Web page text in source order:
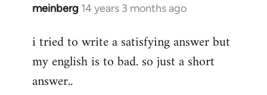
meinberg 14 years 3 months ago
In
to
Welcome
libcom.org
i tried to write a satisfying answer but
my english is to bad. so just a short
answer..